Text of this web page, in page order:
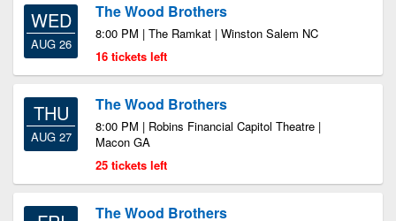
WED
AUG 26
The Wood Brothers
8:00 PM | The Ramkat | Winston Salem NC
16 tickets left
THU
AUG 27
The Wood Brothers
8:00 PM | Robins Financial Capitol Theatre |
Macon GA
25 tickets left
The Wood Brothers